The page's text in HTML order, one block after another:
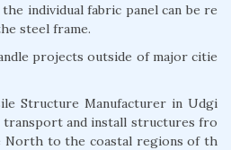
individual fabric panel can be re
steel frame.
projects outside of major citie
Structure Manufacturer in Udgi
and install structures fro
to the coastal regions of th